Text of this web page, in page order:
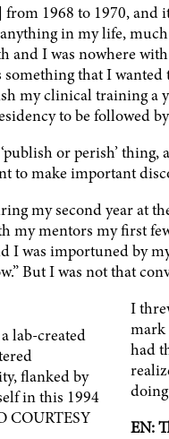
1968 to 1970,
in my life,
and I was nowhere
that I
my clinical training a
to be followed
or perish’ thing,
to make important
my second year at
my mentors my first
I was importuned by
But I was not that
lab-created
flanked by
in this 1994
COURTESY
I
mark
had
EN: